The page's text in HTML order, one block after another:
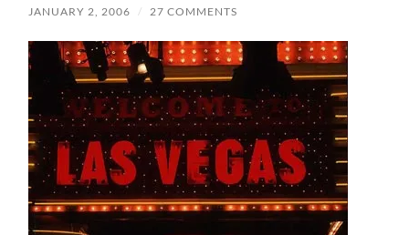
JANUARY 2, 2006 / 27 COMMENTS